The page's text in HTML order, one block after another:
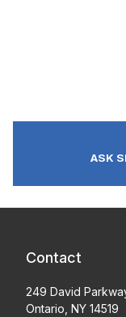
ASK
Contact
249 David
Ontario, NY 14519